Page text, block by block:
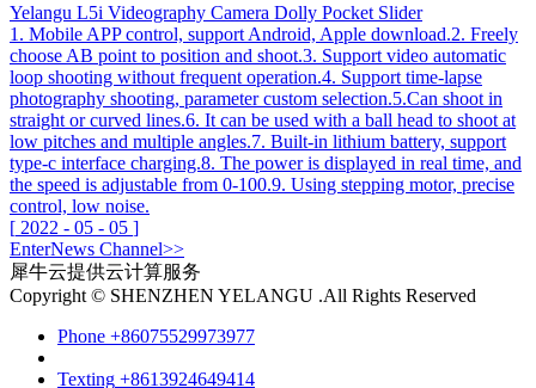
Yelangu L5i Videography Camera Dolly Pocket Slider
1. Mobile APP control, support Android, Apple download.2. Freely
choose AB point to position and shoot.3. Support video automatic
loop shooting without frequent operation.4. Support time-lapse
photography shooting, parameter custom selection.5.Can shoot in
straight or curved lines.6. It can be used with a ball head to shoot at
low pitches and multiple angles.7. Built-in lithium battery, support
type-c interface charging.8. The power is displayed in real time, and
the speed is adjustable from 0-100.9. Using stepping motor, precise
control, low noise.
[ 2022 - 05 - 05 ]
EnterNews Channel>>
犀牛云提供云计算服务
Copyright © SHENZHEN YELANGU .All Rights Reserved
Phone +86075529973977
Texting +8613924649414